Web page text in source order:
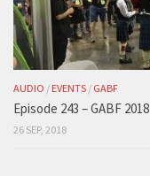
AUDIO / EVENTS / GABF
Episode 243 – GABF 2018
26 SEP, 2018